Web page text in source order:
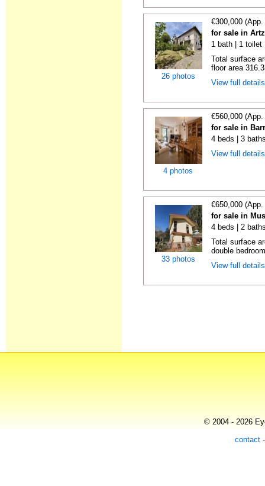
26 photos
€300,000
for sale in
1 bath | 1 toilet
Total surface
floor area
View full
4 photos
€560,000
for sale in
4 beds | 3
View full
33 photos
€650,000
for sale in
4 beds | 2
Total surface
double
View full
© 2004 - 2026
contact